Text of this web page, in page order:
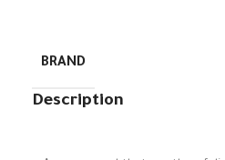
BRAND
Description